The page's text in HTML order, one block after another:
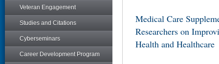
Veteran Engagement
Studies and Citations
Cyberseminars
Career Development Program
Medical Care
Researchers on
Health and Healthcare